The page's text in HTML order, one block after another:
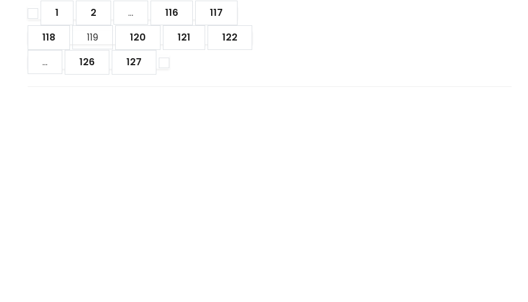
1
2 ... 116
117
118
119 120 121
122
...
126 127